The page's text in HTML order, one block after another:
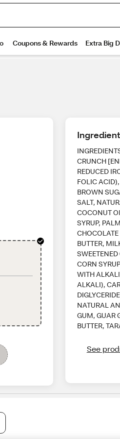
CRUNCH
REDUCED
FOLIC
BROWN
SALT,
COCONUT
SYRUP,
BUTTER,
CORN
WITH
ALKALI),
NATURAL
GUM, GUAR
BUTTER,
See